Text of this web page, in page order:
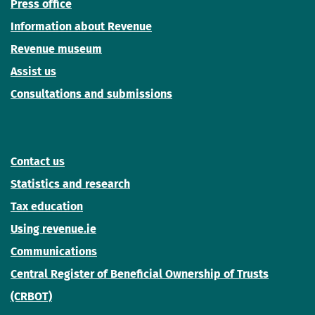
Press office
Information about Revenue
Revenue museum
Assist us
Consultations and submissions
Contact us
Statistics and research
Tax education
Using revenue.ie
Communications
Central Register of Beneficial Ownership of Trusts
(CRBOT)